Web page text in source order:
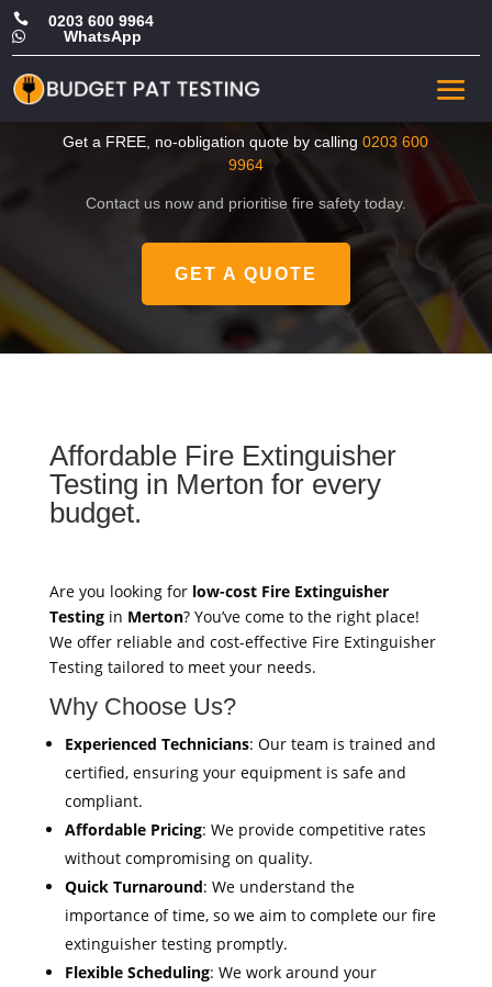
 0203 600 9964
 WhatsApp
Cheap Fire Extinguisher
Testing in Merton
Get a FREE, no-obligation quote by calling0203 600
9964
Contact us now and prioritise fire safety today.
GET A QUOTE
Affordable Fire Extinguisher
Testing in Merton for every
budget.
Are you looking for low-cost Fire Extinguisher
Testingin Merton? You’ve come to the right place!
We offer reliable and cost-effective Fire Extinguisher
Testing tailored to meet your needs.
Why Choose Us?
Experienced Technicians: Our team is trained and
certified, ensuring your equipment is safe and
compliant.
Affordable Pricing: We provide competitive rates
without compromising on quality.
Quick Turnaround: We understand the
importance of time, so we aim to complete our fire
extinguisher testing promptly.
Flexible Scheduling: We work around your